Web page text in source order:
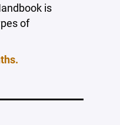
is
of